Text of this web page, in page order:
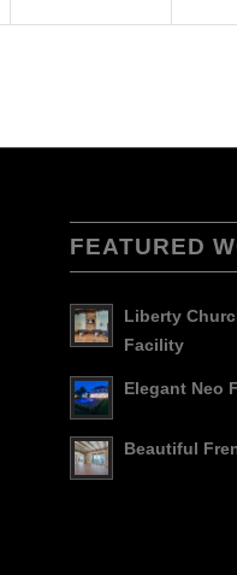
FEATURED
Liberty
Facility
Elegant Neo
Beautiful